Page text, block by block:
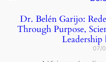
Dr. Belén Garijo:
Through Purpose,
07/